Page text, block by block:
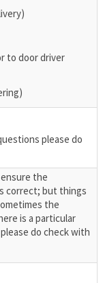
to door driver
please do
the
correct; but things
the
is a particular
do check with